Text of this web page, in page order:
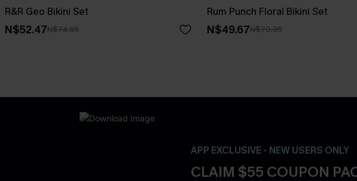
R&R Geo Bikini Set
N$52.47N$74.95
Rum Punch Floral Bikini Set
N$49.67N$70.95
APP EXCLUSIVE - NEW USERS ONLY
CLAIM $55 COUPON